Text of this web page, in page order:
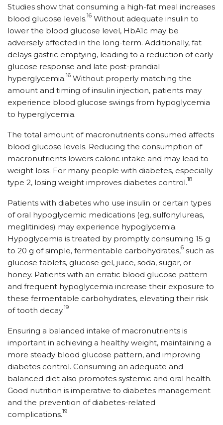
Studies show that consuming a high-fat meal increases
blood glucose levels.16 Without adequate insulin to
lower the blood glucose level, HbA1c may be
adversely affected in the long-term. Additionally, fat
delays gastric emptying, leading to a reduction of early
glucose response and late post-prandial
hyperglycemia.16 Without properly matching the
amount and timing of insulin injection, patients may
experience blood glucose swings from hypoglycemia
to hyperglycemia.
The total amount of macronutrients consumed affects
blood glucose levels. Reducing the consumption of
macronutrients lowers caloric intake and may lead to
weight loss. For many people with diabetes, especially
type 2, losing weight improves diabetes control.18
Patients with diabetes who use insulin or certain types
of oral hypoglycemic medications (eg, sulfonylureas,
meglitinides) may experience hypoglycemia.
Hypoglycemia is treated by promptly consuming 15 g
to 20 g of simple, fermentable carbohydrates,6 such as
glucose tablets, glucose gel, juice, soda, sugar, or
honey. Patients with an erratic blood glucose pattern
and frequent hypoglycemia increase their exposure to
these fermentable carbohydrates, elevating their risk
of tooth decay.19
Ensuring a balanced intake of macronutrients is
important in achieving a healthy weight, maintaining a
more steady blood glucose pattern, and improving
diabetes control. Consuming an adequate and
balanced diet also promotes systemic and oral health.
Good nutrition is imperative to diabetes management
and the prevention of diabetes-related
complications.19